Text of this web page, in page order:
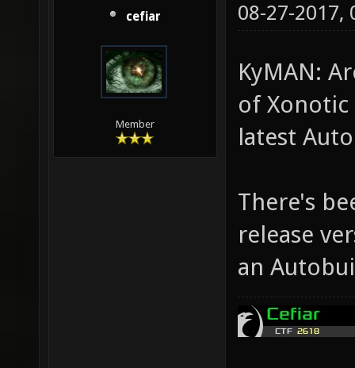
cefiar
Member
08-27-2017,
KyMAN:
of
latest
There's
release
an